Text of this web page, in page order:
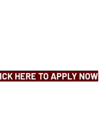
HERE TO APPLY NOW